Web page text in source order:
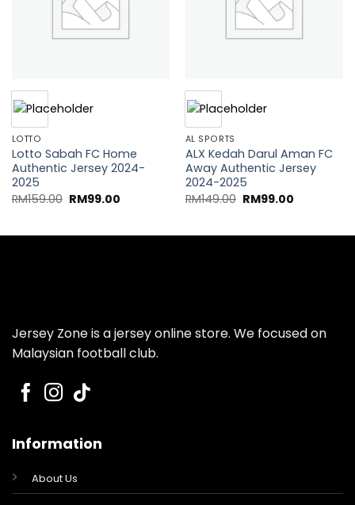
LOTTO
Lotto Sabah FC Home
Authentic Jersey 2024-
2025
RM159.00 Original
RM99.00
AL SPORTS
ALX Kedah Darul Aman FC
Away Authentic Jersey
2024-2025
RM149.00 Original
RM99.00
Jersey Zone is a jersey online store. We focused on
Malaysian football club.
Information
About Us